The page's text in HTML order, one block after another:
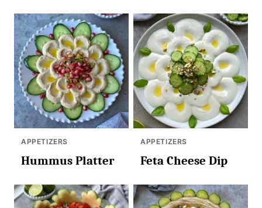
APPETIZERS
Hummus Platter
APPETIZERS
Feta Cheese Dip